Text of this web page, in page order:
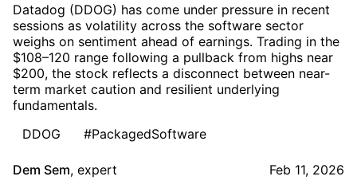
Datadog (DDOG) has come under pressure in recent
sessions as volatility across the software sector
weighs on sentiment ahead of earnings. Trading in the
$108–120 range following a pullback from highs near
$200, the stock reflects a disconnect between near-
term market caution and resilient underlying
fundamentals.
DDOG
#PackagedSoftware
Dem Sem, expert Feb 11, 2026